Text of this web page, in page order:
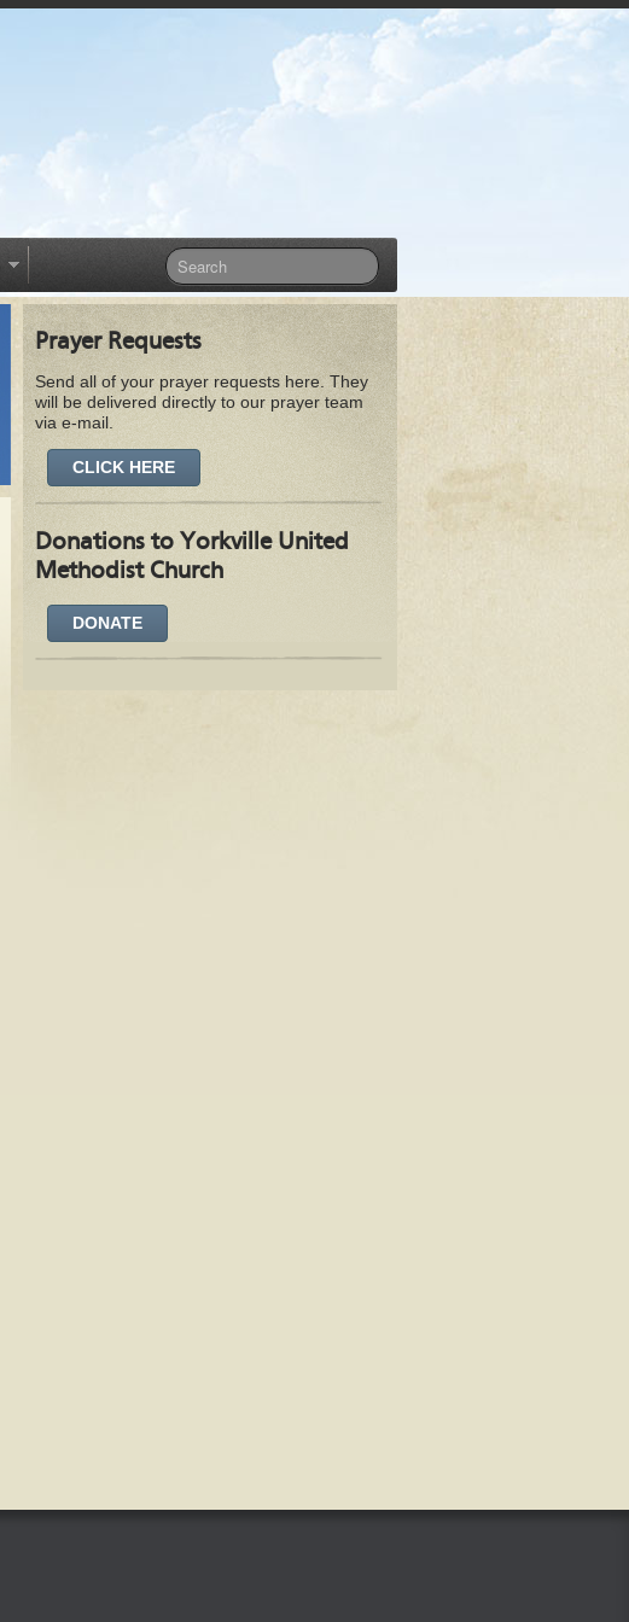
Prayer Requests
Send all of your prayer requests here. They
will be delivered directly to our prayer team
via e-mail.
CLICK HERE
Donations to Yorkville United
Methodist Church
DONATE